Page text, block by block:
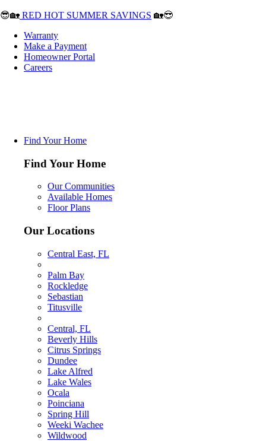
😎🏡 RED HOT SUMMER SAVINGS 🏡😎
Warranty
Make a Payment
Homeowner Portal
Careers
Find Your Home
Find Your Home
Our Communities
Available Homes
Floor Plans
Our Locations
Central East, FL
Palm Bay
Rockledge
Sebastian
Titusville
Central, FL
Beverly Hills
Citrus Springs
Dundee
Lake Alfred
Lake Wales
Ocala
Poinciana
Spring Hill
Weeki Wachee
Wildwood